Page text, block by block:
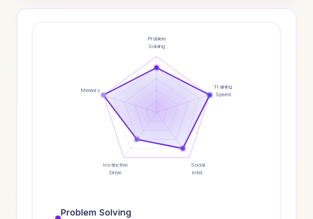
Problem
Solving
Training
Speed
Social
Intel.
Instinctive
Drive
Memory
Problem Solving